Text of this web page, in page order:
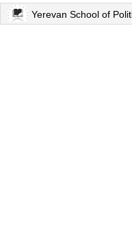
Yerevan School of